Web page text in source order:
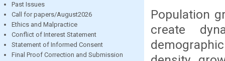
Past Issues
Call for papers/August2026
Ethics and Malpractice
Conflict of Interest Statement
Statement of Informed Consent
Final Proof Correction and Submission
Population
create